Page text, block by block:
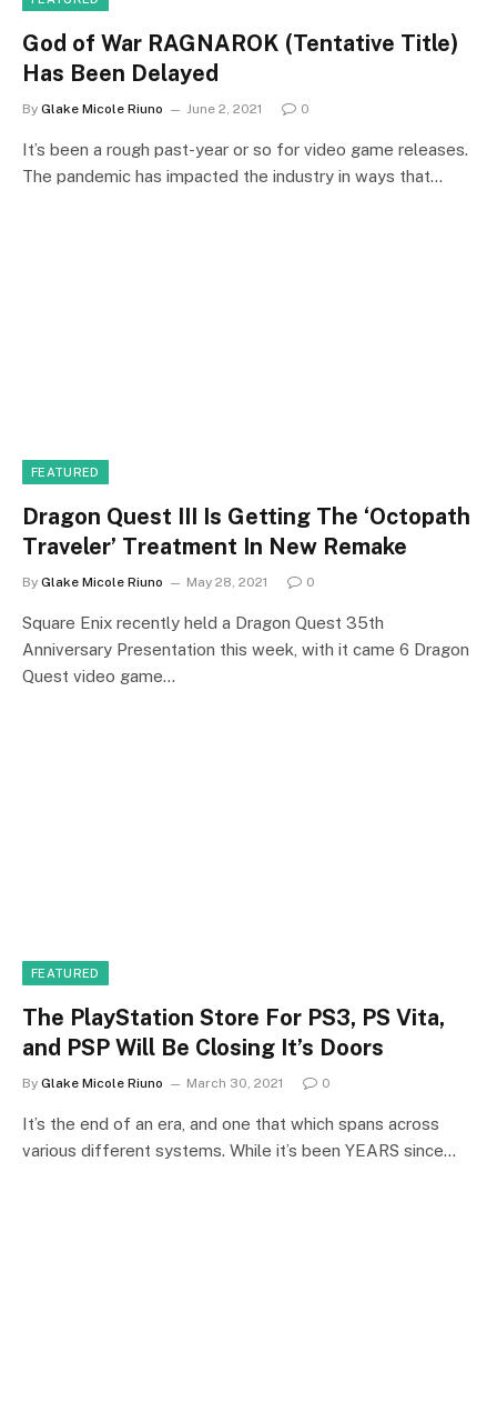
God of War RAGNAROK (Tentative Title)
Has Been Delayed
By Glake Micole Riuno June 2, 2021 0
It’s been a rough past-year or so for video game releases.
The pandemic has impacted the industry in ways that…
FEATURED
Dragon Quest III Is Getting The ‘Octopath
Traveler’ Treatment In New Remake
By Glake Micole Riuno May 28, 2021 0
Square Enix recently held a Dragon Quest 35th
Anniversary Presentation this week, with it came 6 Dragon
Quest video game…
FEATURED
The PlayStation Store For PS3, PS Vita,
and PSP Will Be Closing It’s Doors
By Glake Micole Riuno March 30, 2021 0
It’s the end of an era, and one that which spans across
various different systems. While it’s been YEARS since…